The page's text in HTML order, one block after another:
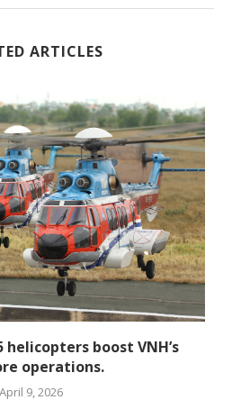
ARTICLES
helicopters boost VNH’s
operations.
April 9, 2026